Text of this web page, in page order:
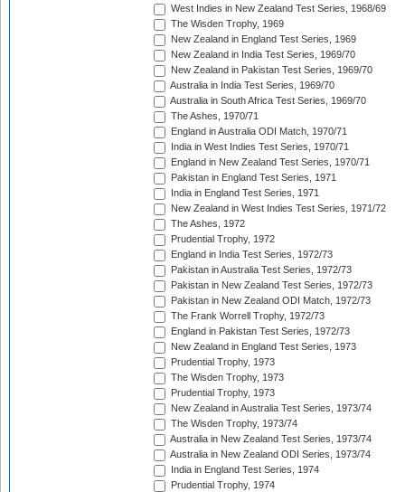
West Indies in New Zealand Test Series, 1968/69
The Wisden Trophy, 1969
New Zealand in England Test Series, 1969
New Zealand in India Test Series, 1969/70
New Zealand in Pakistan Test Series, 1969/70
Australia in India Test Series, 1969/70
Australia in South Africa Test Series, 1969/70
The Ashes, 1970/71
England in Australia ODI Match, 1970/71
India in West Indies Test Series, 1970/71
England in New Zealand Test Series, 1970/71
Pakistan in England Test Series, 1971
India in England Test Series, 1971
New Zealand in West Indies Test Series, 1971/72
The Ashes, 1972
Prudential Trophy, 1972
England in India Test Series, 1972/73
Pakistan in Australia Test Series, 1972/73
Pakistan in New Zealand Test Series, 1972/73
Pakistan in New Zealand ODI Match, 1972/73
The Frank Worrell Trophy, 1972/73
England in Pakistan Test Series, 1972/73
New Zealand in England Test Series, 1973
Prudential Trophy, 1973
The Wisden Trophy, 1973
Prudential Trophy, 1973
New Zealand in Australia Test Series, 1973/74
The Wisden Trophy, 1973/74
Australia in New Zealand Test Series, 1973/74
Australia in New Zealand ODI Series, 1973/74
India in England Test Series, 1974
Prudential Trophy, 1974